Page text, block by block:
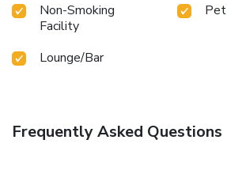
Non-Smoking
Facility
Lounge/Bar
Frequently Asked Questions